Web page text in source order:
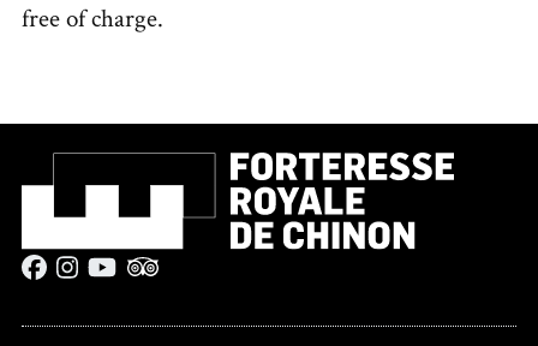
free of charge.